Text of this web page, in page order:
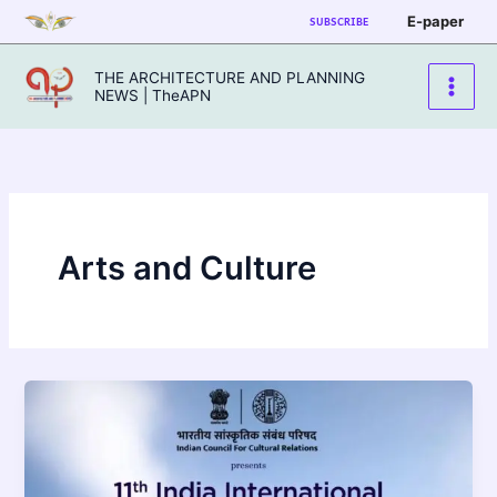
Skip
to
content
SUBSCRIBE E-paper
THE ARCHITECTURE AND PLANNING
NEWS | TheAPN
Arts and Culture